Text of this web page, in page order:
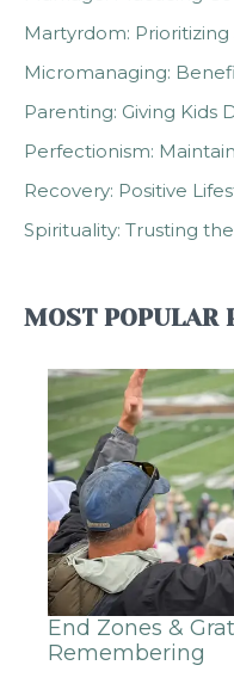
Martyrdom: Prioritizing
Micromanaging:
Parenting: Giving Kids
Perfectionism:
Recovery: Positive
Spirituality: Trusting
MOST POPULAR
End Zones &
Remembering